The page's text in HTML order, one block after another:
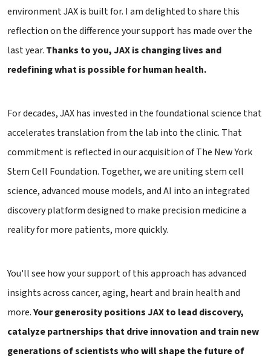
environment JAX is built for. I am delighted to share this
reflection on the difference your support has made over the
last year. Thanks to you, JAX is changing lives and
redefining what is possible for human health.
For decades, JAX has invested in the foundational science that
accelerates translation from the lab into the clinic. That
commitment is reflected in our acquisition of The New York
Stem Cell Foundation. Together, we are uniting stem cell
science, advanced mouse models, and AI into an integrated
discovery platform designed to make precision medicine a
reality for more patients, more quickly.
You'll see how your support of this approach has advanced
insights across cancer, aging, heart and brain health and
more.Your generosity positions JAX to lead discovery,
catalyze partnerships that drive innovation and train new
generations of scientists who will shape the future of